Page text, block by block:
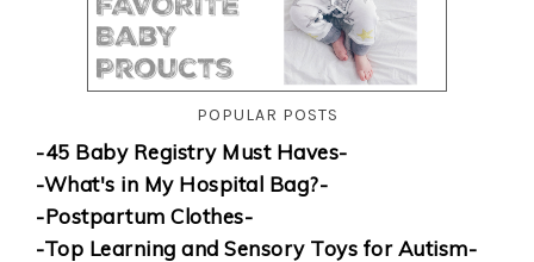
POPULAR POSTS
-45 Baby Registry Must Haves-
-What's in My Hospital Bag?-
-Postpartum Clothes-
-Top Learning and Sensory Toys for Autism-